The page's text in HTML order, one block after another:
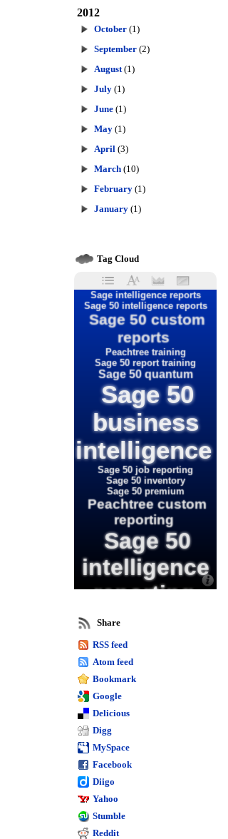
2012
October (1)
September (2)
August (1)
July (1)
June (1)
May (1)
April (3)
March (10)
February (1)
January (1)
Tag Cloud
Sage intelligence reports
Sage 50 intelligence reports
Sage 50 custom
reports
Peachtree training
Sage 50 report training
Sage 50 quantum
Sage 50
business
intelligence
Sage 50 job reporting
Sage 50 inventory
Sage 50 premium
Peachtree custom
reporting
Sage 50
intelligence
reporting
Intelligence
reporting
Sage 50 complete
Peachtree
custom
reports
Peachtree reports
Sage 50
training
Sage 50 cloud
Crystal reports
Share
RSS feed
Atom feed
Bookmark
Google
Delicious
Digg
MySpace
Facebook
Diigo
Yahoo
Stumble
Reddit